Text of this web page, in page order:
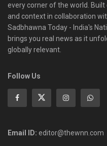
every corner of the world.
and context in collaboration
Sadbhawna Today - India's
brings you real news as it
globally relevant.
Follow Us
Email ID: editor@thewnn.com